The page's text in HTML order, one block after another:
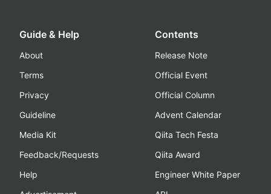
Guide & Help
About
Terms
Privacy
Guideline
Media Kit
Feedback/Requests
Help
Contents
Release Note
Official Event
Official Column
Advent Calendar
Qiita Tech Festa
Qiita Award
Engineer White Paper